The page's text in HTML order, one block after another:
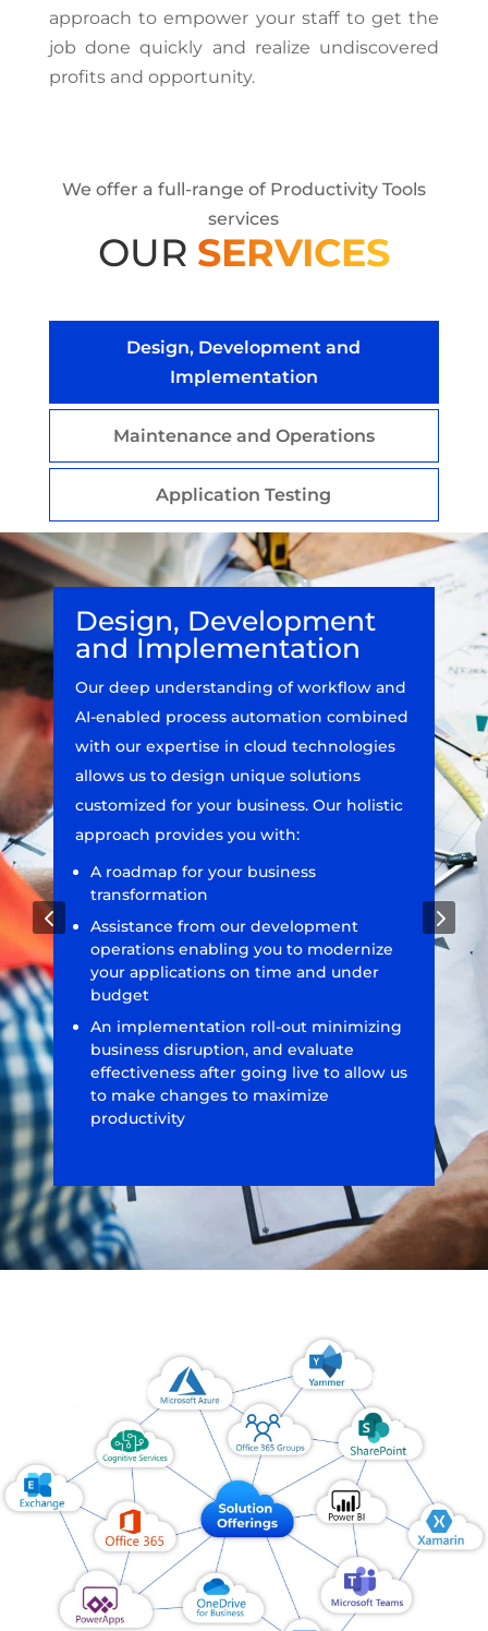
approach to empower your staff to get the
job done quickly and realize undiscovered
profits and opportunity.
We offer a full-range of Productivity Tools
services
OUR SERVICES
Design, Development and
Implementation
Maintenance and Operations
Application Testing
Design, Development
and Implementation
Our deep understanding of workflow and
AI-enabled process automation combined
with our expertise in cloud technologies
allows us to design unique solutions
customized for your business. Our holistic
approach provides you with:
A roadmap for your business
transformation
Assistance from our development
operations enabling you to modernize
your applications on time and under
budget
An implementation roll-out minimizing
business disruption, and evaluate
effectiveness after going live to allow us
to make changes to maximize
productivity
4 5